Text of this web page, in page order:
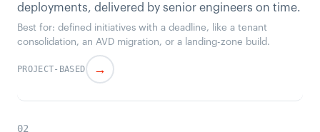
deployments, delivered by senior engineers on time.
Best for: defined initiatives with a deadline, like a tenant
consolidation, an AVD migration, or a landing-zone build.
PROJECT-BASED →